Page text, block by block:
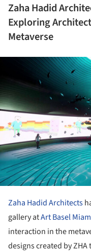
Zaha Hadid
Exploring
Metaverse
Zaha Hadid Architects
gallery atArt Basel
interaction in the
designs created by